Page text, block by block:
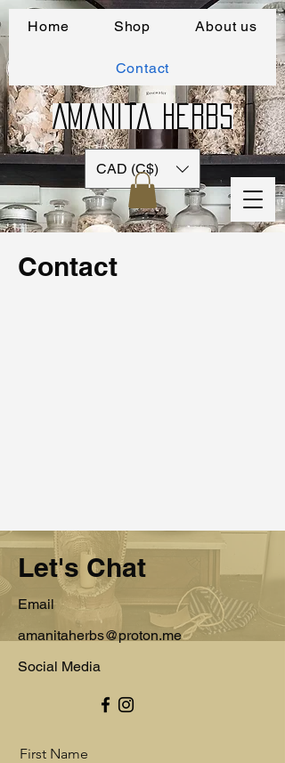
Amanita Herbs
CAD (C$)
Home Shop About us
Contact
Contact
Let's Chat
Email
amanitaherbs@proton.me
Social Media
First Name